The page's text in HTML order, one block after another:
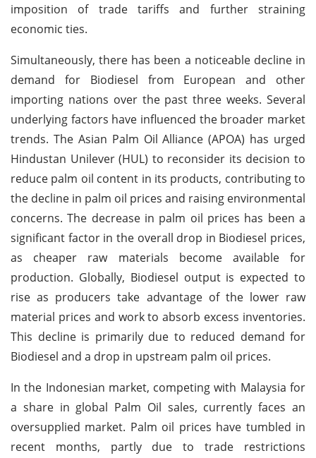
imposition of trade tariffs and further straining
economic ties.
Simultaneously, there has been a noticeable decline in
demand for Biodiesel from European and other
importing nations over the past three weeks. Several
underlying factors have influenced the broader market
trends. The Asian Palm Oil Alliance (APOA) has urged
Hindustan Unilever (HUL) to reconsider its decision to
reduce palm oil content in its products, contributing to
the decline in palm oil prices and raising environmental
concerns. The decrease in palm oil prices has been a
significant factor in the overall drop in Biodiesel prices,
as cheaper raw materials become available for
production. Globally, Biodiesel output is expected to
rise as producers take advantage of the lower raw
material prices and work to absorb excess inventories.
This decline is primarily due to reduced demand for
Biodiesel and a drop in upstream palm oil prices.
In the Indonesian market, competing with Malaysia for
a share in global Palm Oil sales, currently faces an
oversupplied market. Palm oil prices have tumbled in
recent months, partly due to trade restrictions